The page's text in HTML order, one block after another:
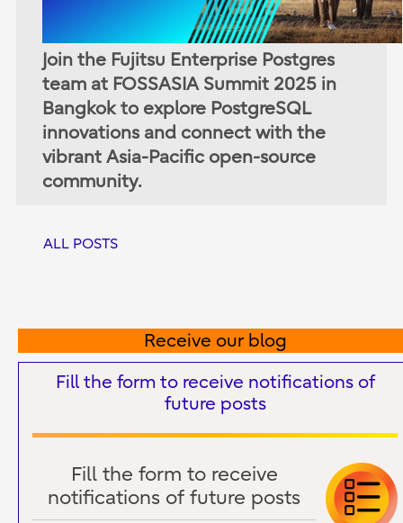
Join the Fujitsu Enterprise Postgres
team at FOSSASIA Summit 2025 in
Bangkok to explore PostgreSQL
innovations and connect with the
vibrant Asia-Pacific open-source
community.
ALL POSTS
Receive our blog
Fill the form to receive notifications of
future posts
Fill the form to receive
notifications of future posts